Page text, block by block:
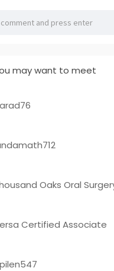
may want to meet
Oaks Oral
Certified Associate